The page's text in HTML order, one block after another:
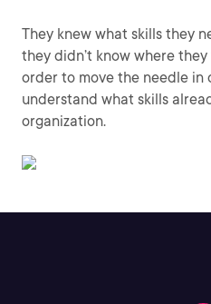
They knew what skills they
they didn’t know where
order to move the needle in
understand what skills
organization.